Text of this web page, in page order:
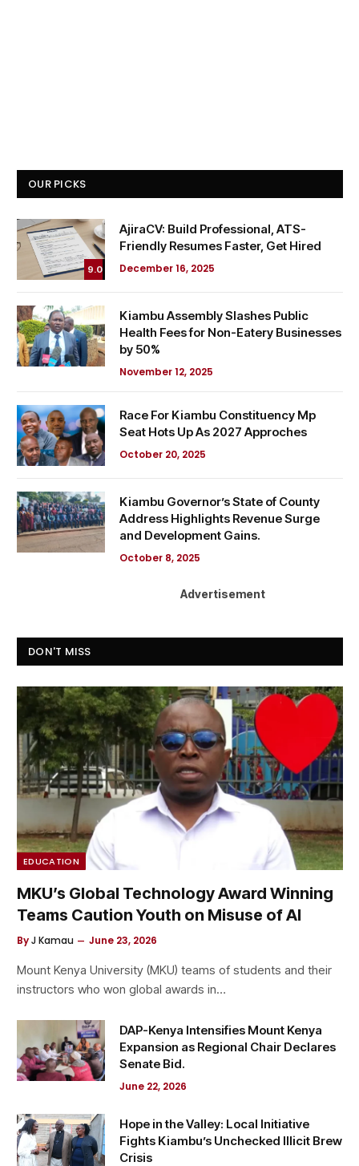
OUR PICKS
9.0
AjiraCV: Build Professional, ATS-
Friendly Resumes Faster, Get Hired
December 16, 2025
Kiambu Assembly Slashes Public
Health Fees for Non-Eatery Businesses
by 50%
November 12, 2025
Race For Kiambu Constituency Mp
Seat Hots Up As 2027 Approches
October 20, 2025
Kiambu Governor’s State of County
Address Highlights Revenue Surge
and Development Gains.
October 8, 2025
Advertisement
DON'T MISS
EDUCATION
MKU’s Global Technology Award Winning
Teams Caution Youth on Misuse of AI
ByJ Kamau June 23, 2026
Mount Kenya University (MKU) teams of students and their
instructors who won global awards in…
DAP-Kenya Intensifies Mount Kenya
Expansion as Regional Chair Declares
Senate Bid.
June 22, 2026
Hope in the Valley: Local Initiative
Fights Kiambu’s Unchecked Illicit Brew
Crisis